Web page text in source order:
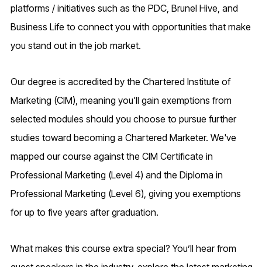
platforms / initiatives such as the PDC, Brunel Hive, and
Business Life to connect you with opportunities that make
you stand out in the job market.
Our degree is accredited by the Chartered Institute of
Marketing (CIM), meaning you'll gain exemptions from
selected modules should you choose to pursue further
studies toward becoming a Chartered Marketer. We've
mapped our course against the CIM Certificate in
Professional Marketing (Level 4) and the Diploma in
Professional Marketing (Level 6), giving you exemptions
for up to five years after graduation.
What makes this course extra special? You’ll hear from